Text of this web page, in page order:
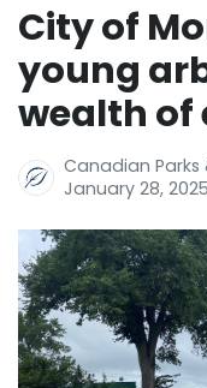
City of
young
wealth of
Canadian Parks
January 28, 2025